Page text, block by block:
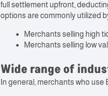
full settlement upfront,
options are commonly utilized
Merchants selling high
Merchants selling low
Wide range of
In general, merchants who